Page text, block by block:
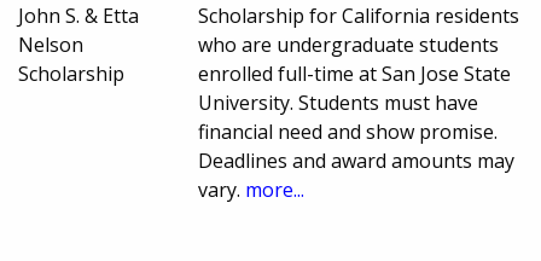
John S. & Etta
Nelson
Scholarship
Scholarship for California residents
who are undergraduate students
enrolled full-time at San Jose State
University. Students must have
financial need and show promise.
Deadlines and award amounts may
vary. more...